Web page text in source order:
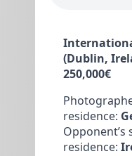
(Dublin,
250,000€
residence:
Opponent’s
residence: